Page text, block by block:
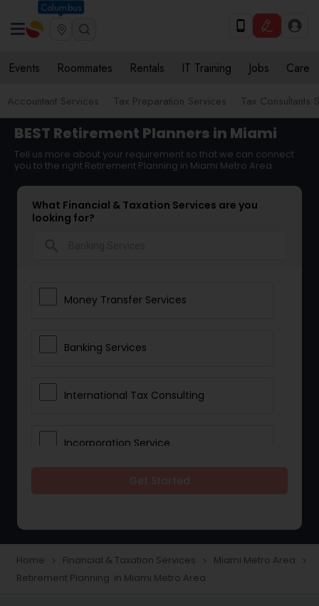
Columbus
Events Roommates Rentals IT Training Jobs Care
Accountant Services Tax Preparation Services Tax Consultants
BEST Retirement Planners in Miami
Tell us more about your requirement so that we can connect
you to the right Retirement Planning in Miami Metro Area
What Financial & Taxation Services are you
looking for?
Money Transfer Services
Banking Services
International Tax Consulting
Incorporation Service
Taxation
Home navigate_next Financial & Taxation Services navigate_next Miami Metro Area navigate_next
Retirement Planning in Miami Metro Area